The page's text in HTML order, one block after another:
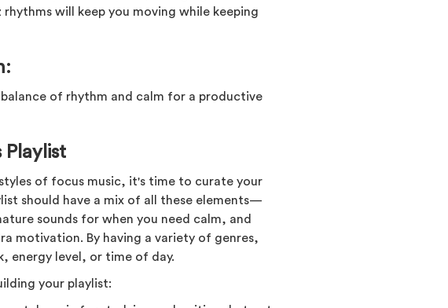
will keep you moving while keeping
of rhythm and calm for a productive
Playlist
of focus music, it's time to curate your
should have a mix of all these elements—
sounds for when you need calm, and
motivation. By having a variety of genres,
energy level, or time of day.
your playlist: